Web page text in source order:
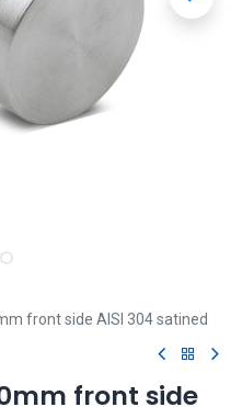
front side AISI 304 satined
front side